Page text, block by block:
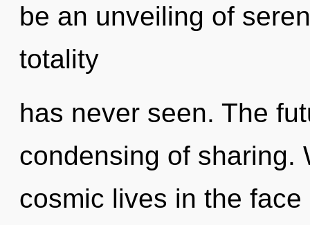
be an unveiling of
totality
has never seen. The
condensing of sharing.
cosmic lives in the